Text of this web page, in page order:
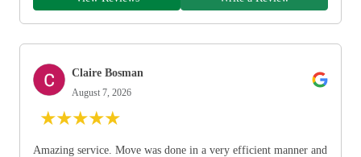
Claire Bosman
August 7, 2026
★★★★★
Amazing service. Move was done in a very efficient manner and